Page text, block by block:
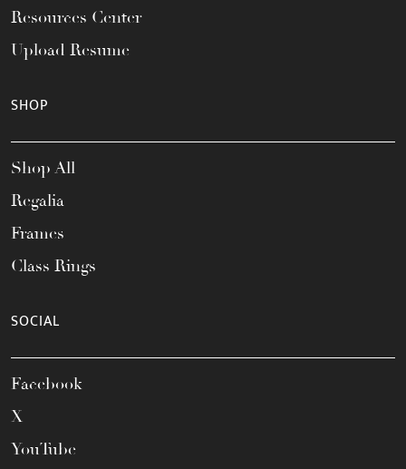
Resources Center
Upload Resume
SHOP
Shop All
Regalia
Frames
Class Rings
SOCIAL
Facebook
X
YouTube